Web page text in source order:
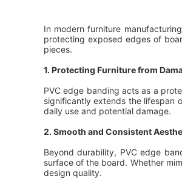
In modern furniture
protecting exposed edges of
pieces.
1. Protecting Furniture from
PVC edge banding acts as a
significantly extends the lifespan
daily use and potential damage.
2. Smooth and Consistent
Beyond durability, PVC edge
surface of the board. Whether
design quality.